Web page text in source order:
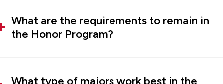
What are the requirements to remain in
the Honor Program?
What type of majors work best in the